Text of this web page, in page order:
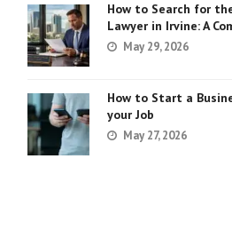
How to Search for
Lawyer in Irvine: A
May 29, 2026
How to Start a
your Job
May 27, 2026